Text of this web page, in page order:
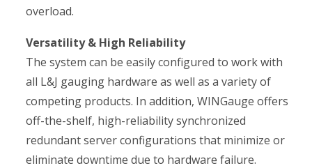
overload.
Versatility & High Reliability
The system can be easily configured to work with
all L&J gauging hardware as well as a variety of
competing products. In addition, WINGauge offers
off-the-shelf, high-reliability synchronized
redundant server configurations that minimize or
eliminate downtime due to hardware failure.